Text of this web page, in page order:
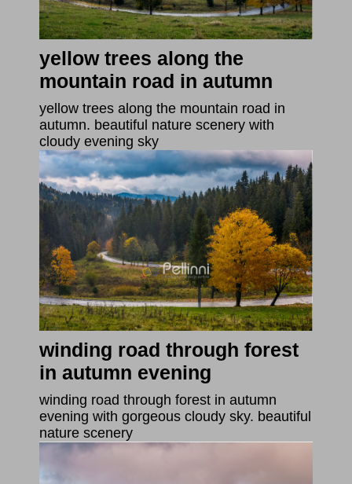
yellow trees along the
mountain road in autumn
yellow trees along the mountain road in
autumn. beautiful nature scenery with
cloudy evening sky
winding road through forest
in autumn evening
winding road through forest in autumn
evening with gorgeous cloudy sky. beautiful
nature scenery